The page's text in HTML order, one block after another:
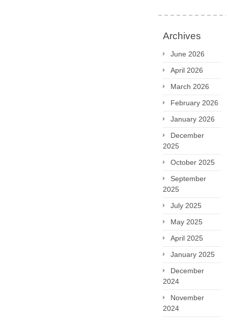
Archives
June 2026
April 2026
March 2026
February 2026
January 2026
December
2025
October 2025
September
2025
July 2025
May 2025
April 2025
January 2025
December
2024
November
2024